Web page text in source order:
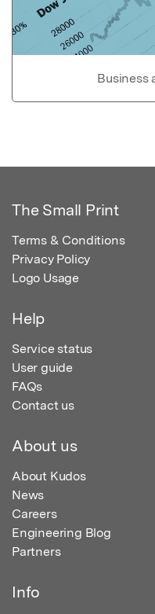
Business
The Small Print
Terms & Conditions
Privacy Policy
Logo Usage
Help
Service status
User guide
FAQs
Contact us
About us
About Kudos
News
Careers
Engineering Blog
Partners
Info